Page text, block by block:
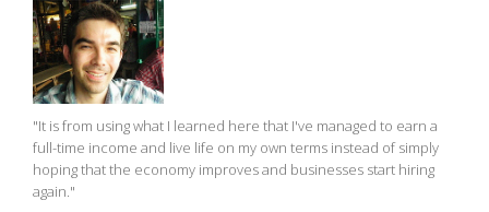
"It is from using what I learned here that I've managed to earn a
full-time income and live life on my own terms instead of simply
hoping that the economy improves and businesses start hiring
again."